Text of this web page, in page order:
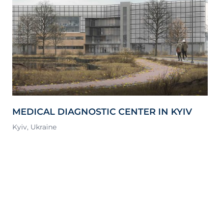
MEDICAL DIAGNOSTIC CENTER IN KYIV
Kyiv, Ukraine